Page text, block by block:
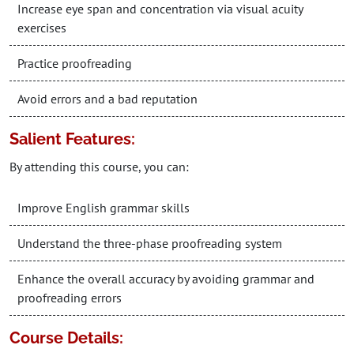
Increase eye span and concentration via visual acuity
exercises
Practice proofreading
Avoid errors and a bad reputation
Salient Features:
By attending this course, you can:
Improve English grammar skills
Understand the three-phase proofreading system
Enhance the overall accuracy by avoiding grammar and
proofreading errors
Course Details: